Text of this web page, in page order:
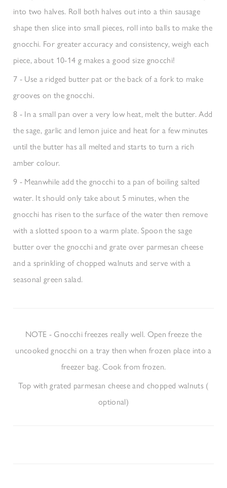
into two halves. Roll both halves out into a thin sausage
shape then slice into small pieces, roll into balls to make the
gnocchi. For greater accuracy and consistency, weigh each
piece, about 10-14 g makes a good size gnocchi!
7 - Use a ridged butter pat or the back of a fork to make
grooves on the gnocchi.
8 - In a small pan over a very low heat, melt the butter. Add
the sage, garlic and lemon juice and heat for a few minutes
until the butter has all melted and starts to turn a rich
amber colour.
9 - Meanwhile add the gnocchi to a pan of boiling salted
water. It should only take about 5 minutes, when the
gnocchi has risen to the surface of the water then remove
with a slotted spoon to a warm plate. Spoon the sage
butter over the gnocchi and grate over parmesan cheese
and a sprinkling of chopped walnuts and serve with a
seasonal green salad.
NOTE - Gnocchi freezes really well. Open freeze the
uncooked gnocchi on a tray then when frozen place into a
freezer bag. Cook from frozen.
Top with grated parmesan cheese and chopped walnuts (​
optional​)